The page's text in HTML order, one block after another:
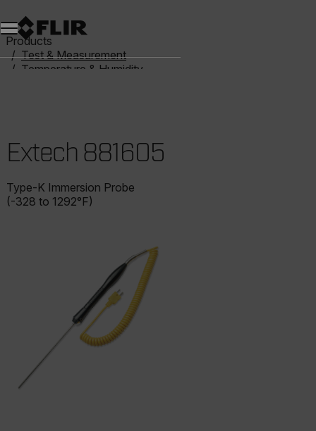
Unread messages
Model
Remove
Items
Item
Add to cart
Added to cart
Products
Test & Measurement
Temperature & Humidity
Extech 881605
Type-K Immersion Probe
(-328 to 1292°F)